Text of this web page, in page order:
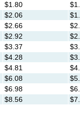
$1.80
$2.06
$2.66
$2.92
$3.37
$4.28
$4.81
$6.08
$6.98
$8.56